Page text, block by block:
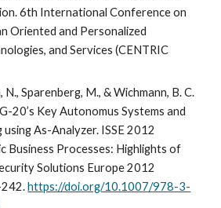
6th International Conference on
Oriented and Personalized
and Services (CENTRIC
N., Sparenberg, M., & Wichmann, B. C.
20’s Key Autonomus Systems and
As-Analyzer. ISSE 2012
Business Processes: Highlights of
Solutions Europe 2012
https://doi.org/10.1007/978-3-